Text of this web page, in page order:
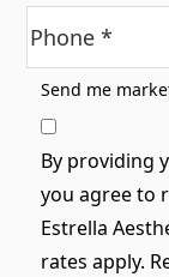
Send me
By providing
you agree to
Estrella
rates apply.